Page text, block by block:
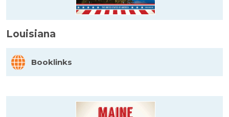
Louisiana
Booklinks